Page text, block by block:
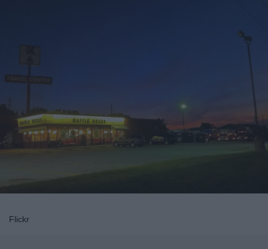
Flickr